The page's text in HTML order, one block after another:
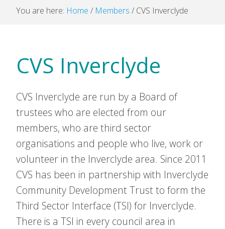
You are here: Home / Members / CVS Inverclyde
CVS Inverclyde
CVS Inverclyde are run by a Board of
trustees who are elected from our
members, who are third sector
organisations and people who live, work or
volunteer in the Inverclyde area. Since 2011
CVS has been in partnership with Inverclyde
Community Development Trust to form the
Third Sector Interface (TSI) for Inverclyde.
There is a TSI in every council area in